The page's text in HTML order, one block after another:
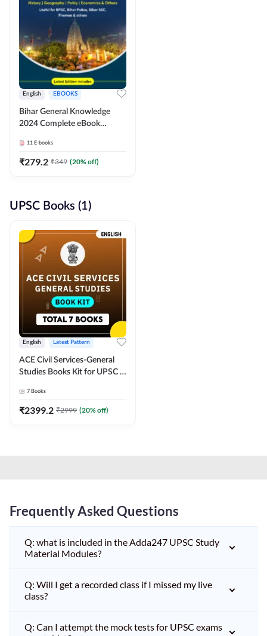
English EBOOKS
Bihar General Knowledge
2024 Complete eBook
Adda247
11 E-books
₹279.2 ₹349 (20% off)
UPSC Books (1)
English Latest Pattern
ACE Civil Services-General
Studies Books Kit for UPSC &
Exams(English Printed
Edition) by Adda247
7 Books
₹2399.2 ₹2999 (20% off)
Frequently Asked Questions
Q: what is included in the Adda247 UPSC Study
Material Modules?
Q: Will I get a recorded class if I missed my live
class?
Q: Can I attempt the mock tests for UPSC exams